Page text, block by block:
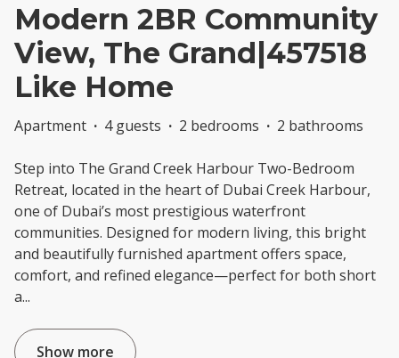
Modern 2BR Community
View, The Grand|457518
Like Home
Apartment · 4 guests · 2 bedrooms · 2 bathrooms
Step into The Grand Creek Harbour Two-Bedroom
Retreat, located in the heart of Dubai Creek Harbour,
one of Dubai’s most prestigious waterfront
communities. Designed for modern living, this bright
and beautifully furnished apartment offers space,
comfort, and refined elegance—perfect for both short
a...
Show more